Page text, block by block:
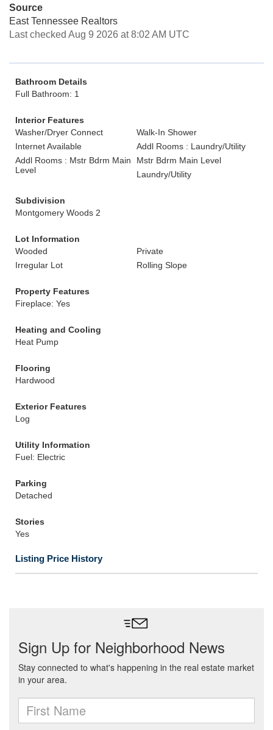
Source
East Tennessee Realtors
Last checked Aug 9 2026 at 8:02 AM UTC
Bathroom Details
Full Bathroom: 1
Interior Features
Washer/Dryer Connect
Walk-In Shower
Internet Available
Addl Rooms : Laundry/Utility
Addl Rooms : Mstr Bdrm Main
Level
Mstr Bdrm Main Level
Laundry/Utility
Subdivision
Montgomery Woods 2
Lot Information
Wooded
Private
Irregular Lot
Rolling Slope
Property Features
Fireplace: Yes
Heating and Cooling
Heat Pump
Flooring
Hardwood
Exterior Features
Log
Utility Information
Fuel: Electric
Parking
Detached
Stories
Yes
Listing Price History